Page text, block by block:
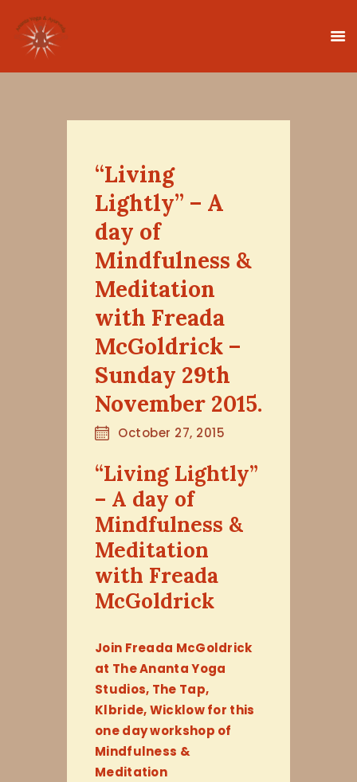
CLASSES
TEACHER TRAINING
THERAPIES
TIMETABLE
TEACHERS
NEWS
CONTACT
“Living
Lightly” – A
day of
Mindfulness &
Meditation
with Freada
McGoldrick –
Sunday 29th
November 2015.
October 27, 2015
“Living Lightly”
– A day of
Mindfulness &
Meditation
with Freada
McGoldrick
Join Freada McGoldrick
at The Ananta Yoga
Studios, The Tap,
Klbride, Wicklow for this
one day workshop of
Mindfulness &
Meditation